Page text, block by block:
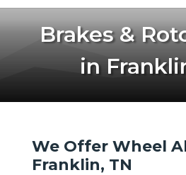
Brakes &
in
We Offer Wheel
Franklin, TN